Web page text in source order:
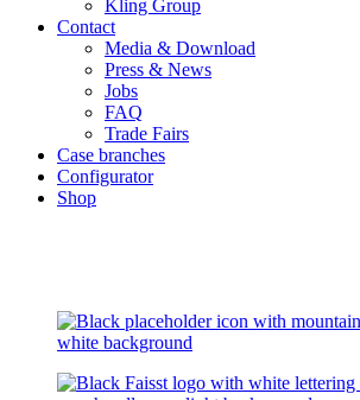
Kling Group
Contact
Media & Download
Press & News
Jobs
FAQ
Trade Fairs
Case branches
Configurator
Shop